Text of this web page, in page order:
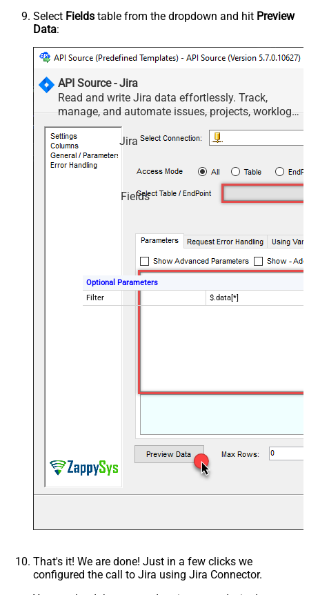
Select Fields table from the dropdown and hit Preview
Data:
API Source - Jira
Read and write Jira data effortlessly. Track,
manage, and automate issues, projects, worklogs,
and comments — almost no coding required.
Jira
Fields
Optional Parameters
Filter
$.data[*]
That's it! We are done! Just in a few clicks we
configured the call to Jira using Jira Connector.